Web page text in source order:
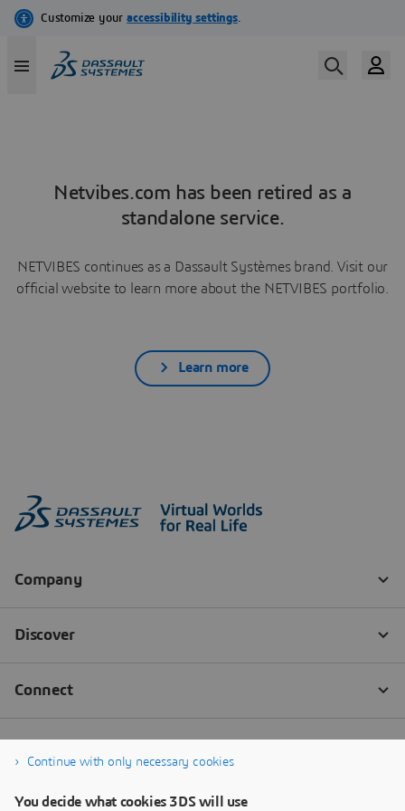
Netvibes.com has been retired as a
standalone service.
NETVIBES continues as a Dassault Systèmes brand. Visit our
official website to learn more about the NETVIBES portfolio.
Learn more
Continue with only necessary cookies
You decide what cookies 3DS will use